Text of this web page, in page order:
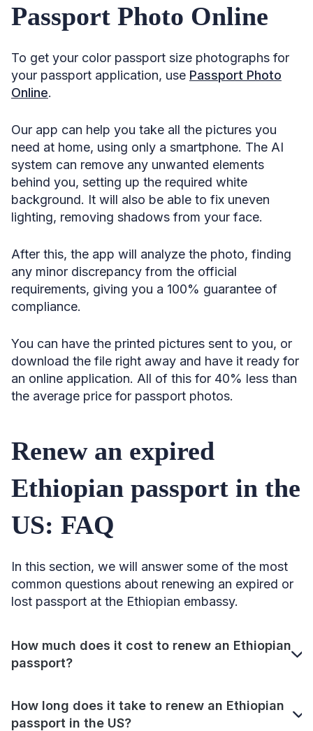
Passport Photo Online
To get your color passport size photographs for
your passport application, use Passport Photo
Online.
Our app can help you take all the pictures you
need at home, using only a smartphone. The AI
system can remove any unwanted elements
behind you, setting up the required white
background. It will also be able to fix uneven
lighting, removing shadows from your face.
After this, the app will analyze the photo, finding
any minor discrepancy from the official
requirements, giving you a 100% guarantee of
compliance.
You can have the printed pictures sent to you, or
download the file right away and have it ready for
an online application. All of this for 40% less than
the average price for passport photos.
Renew an expired
Ethiopian passport in the
US: FAQ
In this section, we will answer some of the most
common questions about renewing an expired or
lost passport at the Ethiopian embassy.
How much does it cost to renew an Ethiopian
passport?
How long does it take to renew an Ethiopian
passport in the US?